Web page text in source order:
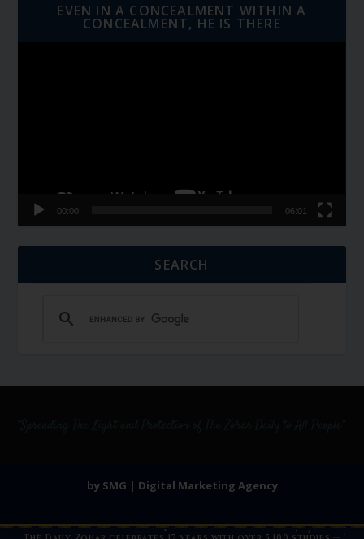
EVEN IN A CONCEALMENT WITHIN A
CONCEALMENT, HE IS THERE
00:00 06:01
SEARCH
by SMG | Digital Marketing Agency